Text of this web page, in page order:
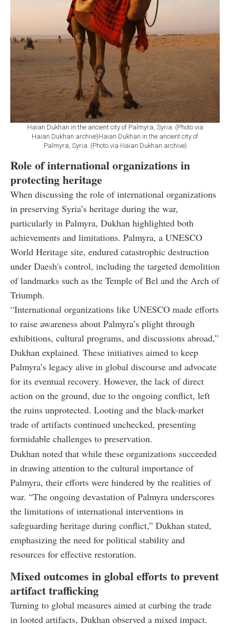
Haian Dukhan in the ancient city of Palmyra, Syria. (Photo via
Haian Dukhan archive)Haian Dukhan in the ancient city of
Palmyra, Syria. (Photo via Haian Dukhan archive)
Role of international organizations in
protecting heritage
When discussing the role of international organizations
in preserving Syria’s heritage during the war,
particularly in Palmyra, Dukhan highlighted both
achievements and limitations. Palmyra, a UNESCO
World Heritage site, endured catastrophic destruction
under Daesh's control, including the targeted demolition
of landmarks such as the Temple of Bel and the Arch of
Triumph.
“International organizations like UNESCO made efforts
to raise awareness about Palmyra’s plight through
exhibitions, cultural programs, and discussions abroad,”
Dukhan explained. These initiatives aimed to keep
Palmyra’s legacy alive in global discourse and advocate
for its eventual recovery. However, the lack of direct
action on the ground, due to the ongoing conflict, left
the ruins unprotected. Looting and the black-market
trade of artifacts continued unchecked, presenting
formidable challenges to preservation.
Dukhan noted that while these organizations succeeded
in drawing attention to the cultural importance of
Palmyra, their efforts were hindered by the realities of
war. “The ongoing devastation of Palmyra underscores
the limitations of international interventions in
safeguarding heritage during conflict,” Dukhan stated,
emphasizing the need for political stability and
resources for effective restoration.
Mixed outcomes in global efforts to prevent
artifact trafficking
Turning to global measures aimed at curbing the trade
in looted artifacts, Dukhan observed a mixed impact.